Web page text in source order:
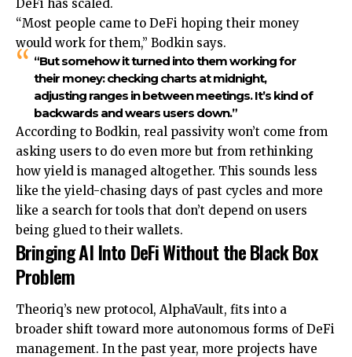
DeFi has scaled.
“Most people came to DeFi hoping their money
would work for them,” Bodkin says.
“But somehow it turned into them working for
their money: checking charts at midnight,
adjusting ranges in between meetings. It’s kind of
backwards and wears users down.”
According to Bodkin, real passivity won’t come from
asking users to do even more but from rethinking
how yield is managed altogether. This sounds less
like the yield-chasing days of past cycles and more
like a search for tools that don’t depend on users
being glued to their wallets.
Bringing AI Into DeFi Without the Black Box
Problem
Theoriq’s new protocol, AlphaVault, fits into a
broader shift toward more autonomous forms of DeFi
management. In the past year, more projects have